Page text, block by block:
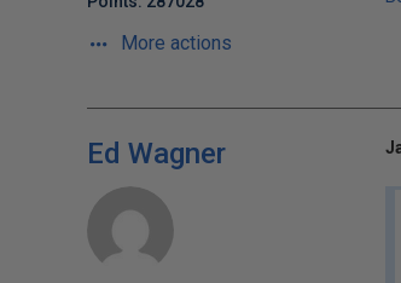
More actions
Ed Wagner